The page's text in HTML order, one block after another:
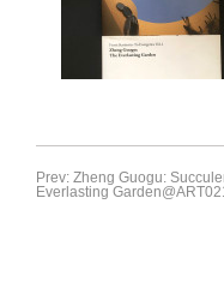
Prev: Zheng Guogu:
Everlasting